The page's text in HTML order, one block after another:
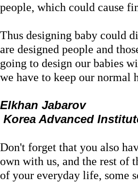
people, which could cause
Thus designing baby could
are designed people and
going to design our babies
we have to keep our normal
Elkhan Jabarov
Korea Advanced
Don't forget that you also
own with us, and the rest of
of your everyday life, some